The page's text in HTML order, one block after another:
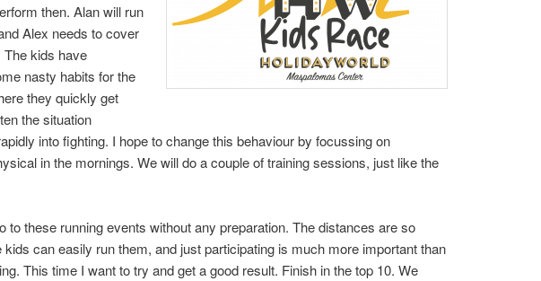
then. Alan will run
Alex needs to cover
The kids have
nasty habits for the
they quickly get
the situation
into fighting. I hope to change this behaviour by focussing on
in the mornings. We will do a couple of training sessions, just like the
to these running events without any preparation. The distances are so
kids can easily run them, and just participating is much more important than
This time I want to try and get a good result. Finish in the top 10. We